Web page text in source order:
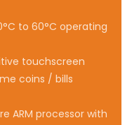
to 60°C operating
touchscreen
coins / bills
ARM processor with